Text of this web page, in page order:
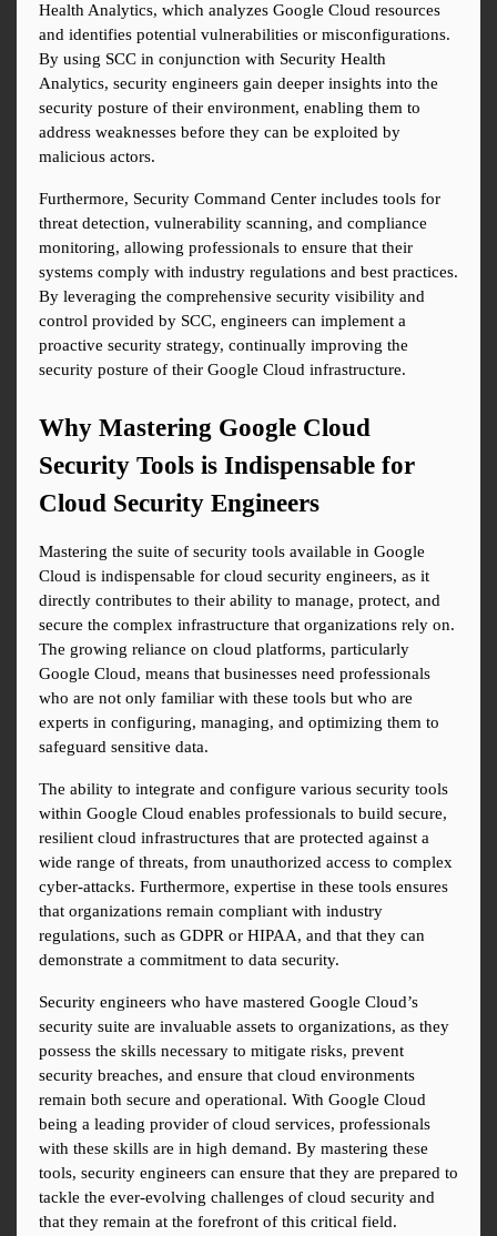
Health Analytics, which analyzes Google Cloud resources
and identifies potential vulnerabilities or misconfigurations.
By using SCC in conjunction with Security Health
Analytics, security engineers gain deeper insights into the
security posture of their environment, enabling them to
address weaknesses before they can be exploited by
malicious actors.
Furthermore, Security Command Center includes tools for
threat detection, vulnerability scanning, and compliance
monitoring, allowing professionals to ensure that their
systems comply with industry regulations and best practices.
By leveraging the comprehensive security visibility and
control provided by SCC, engineers can implement a
proactive security strategy, continually improving the
security posture of their Google Cloud infrastructure.
Why Mastering Google Cloud
Security Tools is Indispensable for
Cloud Security Engineers
Mastering the suite of security tools available in Google
Cloud is indispensable for cloud security engineers, as it
directly contributes to their ability to manage, protect, and
secure the complex infrastructure that organizations rely on.
The growing reliance on cloud platforms, particularly
Google Cloud, means that businesses need professionals
who are not only familiar with these tools but who are
experts in configuring, managing, and optimizing them to
safeguard sensitive data.
The ability to integrate and configure various security tools
within Google Cloud enables professionals to build secure,
resilient cloud infrastructures that are protected against a
wide range of threats, from unauthorized access to complex
cyber-attacks. Furthermore, expertise in these tools ensures
that organizations remain compliant with industry
regulations, such as GDPR or HIPAA, and that they can
demonstrate a commitment to data security.
Security engineers who have mastered Google Cloud’s
security suite are invaluable assets to organizations, as they
possess the skills necessary to mitigate risks, prevent
security breaches, and ensure that cloud environments
remain both secure and operational. With Google Cloud
being a leading provider of cloud services, professionals
with these skills are in high demand. By mastering these
tools, security engineers can ensure that they are prepared to
tackle the ever-evolving challenges of cloud security and
that they remain at the forefront of this critical field.